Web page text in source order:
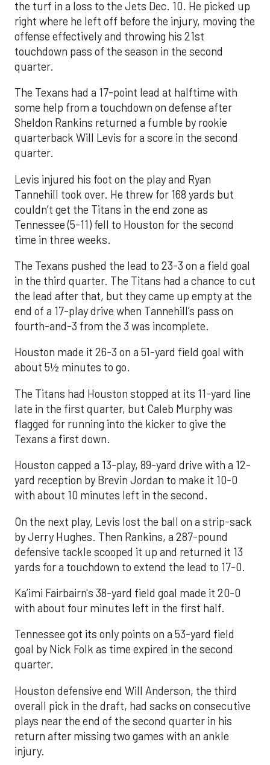
the turf in a loss to the Jets Dec. 10. He picked up
right where he left off before the injury, moving the
offense effectively and throwing his 21st
touchdown pass of the season in the second
quarter.
The Texans had a 17-point lead at halftime with
some help from a touchdown on defense after
Sheldon Rankins returned a fumble by rookie
quarterback Will Levis for a score in the second
quarter.
Levis injured his foot on the play and Ryan
Tannehill took over. He threw for 168 yards but
couldn’t get the Titans in the end zone as
Tennessee (5-11) fell to Houston for the second
time in three weeks.
The Texans pushed the lead to 23-3 on a field goal
in the third quarter. The Titans had a chance to cut
the lead after that, but they came up empty at the
end of a 17-play drive when Tannehill’s pass on
fourth-and-3 from the 3 was incomplete.
Houston made it 26-3 on a 51-yard field goal with
about 5½ minutes to go.
The Titans had Houston stopped at its 11-yard line
late in the first quarter, but Caleb Murphy was
flagged for running into the kicker to give the
Texans a first down.
Houston capped a 13-play, 89-yard drive with a 12-
yard reception by Brevin Jordan to make it 10-0
with about 10 minutes left in the second.
On the next play, Levis lost the ball on a strip-sack
by Jerry Hughes. Then Rankins, a 287-pound
defensive tackle scooped it up and returned it 13
yards for a touchdown to extend the lead to 17-0.
Ka’imi Fairbairn's 38-yard field goal made it 20-0
with about four minutes left in the first half.
Tennessee got its only points on a 53-yard field
goal by Nick Folk as time expired in the second
quarter.
Houston defensive end Will Anderson, the third
overall pick in the draft, had sacks on consecutive
plays near the end of the second quarter in his
return after missing two games with an ankle
injury.